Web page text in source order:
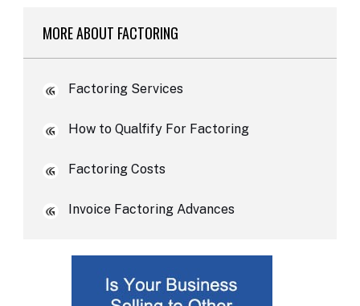
MORE ABOUT FACTORING
Factoring Services
How to Qualfify For Factoring
Factoring Costs
Invoice Factoring Advances